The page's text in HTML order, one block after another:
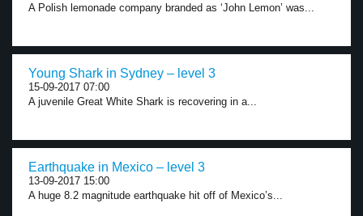
A Polish lemonade company branded as ‘John Lemon’ was...
Young Shark in Sydney – level 3
15-09-2017 07:00
A juvenile Great White Shark is recovering in a...
Earthquake in Mexico – level 3
13-09-2017 15:00
A huge 8.2 magnitude earthquake hit off of Mexico’s...